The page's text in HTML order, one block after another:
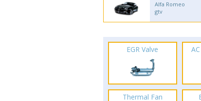
Alfa Romeo
gtv
EGR Valve
Thermal Fan